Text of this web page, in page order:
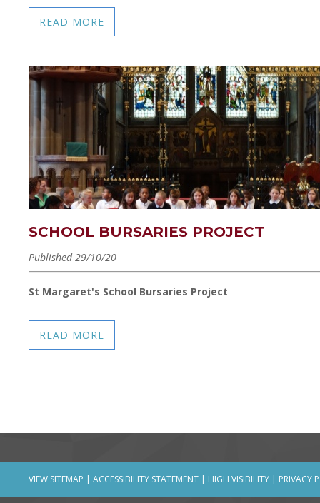
READ MORE
SCHOOL BURSARIES PROJECT
Published 29/10/20
St Margaret's School Bursaries Project
READ MORE
VIEW SITEMAP | ACCESSIBILITY STATEMENT | HIGH VISIBILITY | PRIVACY